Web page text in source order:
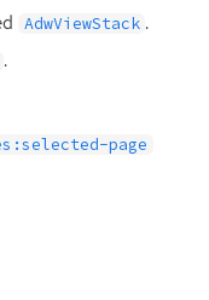
AdwViewStack .
.
page